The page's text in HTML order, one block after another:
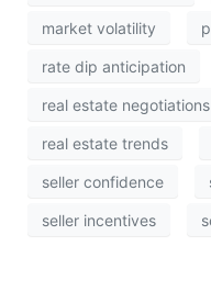
market volatility
rate dip anticipation
real estate negotiations
real estate trends
seller confidence
seller incentives